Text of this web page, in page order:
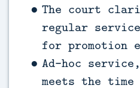
The court
regular
for
Ad-hoc
meets the time